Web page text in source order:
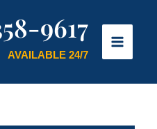
9617
AVAILABLE 24/7